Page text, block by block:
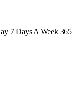
7 Days A Week 365